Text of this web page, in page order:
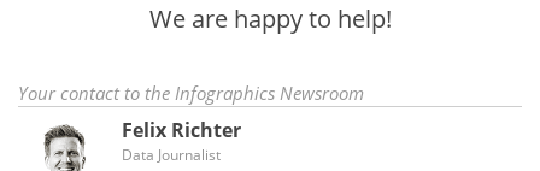
We are happy to help!
Your contact to the Infographics Newsroom
Felix Richter
Data Journalist